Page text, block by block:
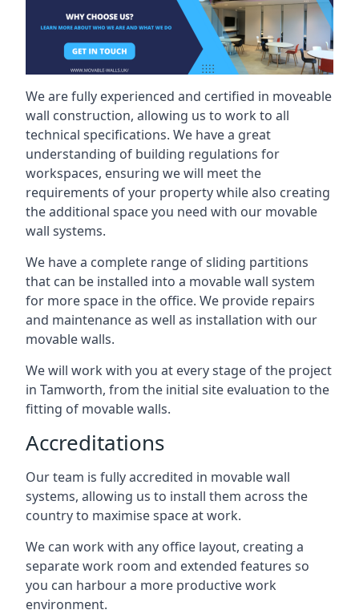
We are fully experienced and certified in moveable
wall construction, allowing us to work to all
technical specifications. We have a great
understanding of building regulations for
workspaces, ensuring we will meet the
requirements of your property while also creating
the additional space you need with our movable
wall systems.
We have a complete range of sliding partitions
that can be installed into a movable wall system
for more space in the office. We provide repairs
and maintenance as well as installation with our
movable walls.
We will work with you at every stage of the project
in Tamworth, from the initial site evaluation to the
fitting of movable walls.
Accreditations
Our team is fully accredited in movable wall
systems, allowing us to install them across the
country to maximise space at work.
We can work with any office layout, creating a
separate work room and extended features so
you can harbour a more productive work
environment.